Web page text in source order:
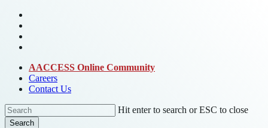
Skip
main
content
AACCESS Online Community
Careers
Contact Us
Hit enter to search or ESC to close
Search